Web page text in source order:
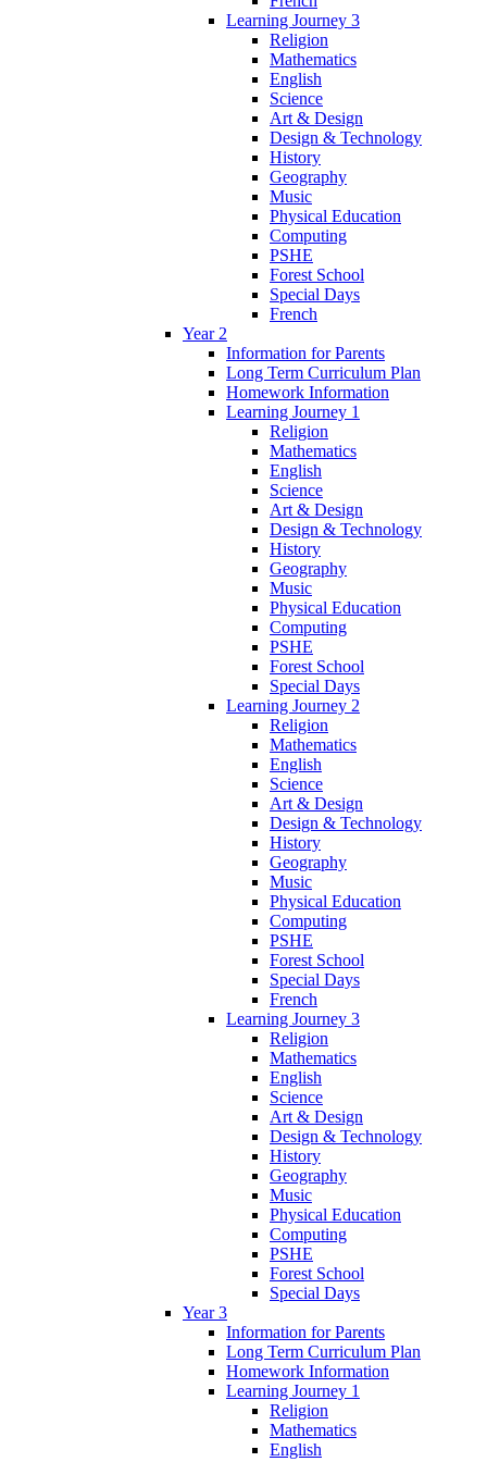
Learning Journey 3
Religion
Mathematics
English
Science
Art & Design
Design & Technology
History
Geography
Music
Physical Education
Computing
PSHE
Forest School
Special Days
French
Year 2
Information for Parents
Long Term Curriculum Plan
Homework Information
Learning Journey 1
Religion
Mathematics
English
Science
Art & Design
Design & Technology
History
Geography
Music
Physical Education
Computing
PSHE
Forest School
Special Days
Learning Journey 2
Religion
Mathematics
English
Science
Art & Design
Design & Technology
History
Geography
Music
Physical Education
Computing
PSHE
Forest School
Special Days
French
Learning Journey 3
Religion
Mathematics
English
Science
Art & Design
Design & Technology
History
Geography
Music
Physical Education
Computing
PSHE
Forest School
Special Days
Year 3
Information for Parents
Long Term Curriculum Plan
Homework Information
Learning Journey 1
Religion
Mathematics
English